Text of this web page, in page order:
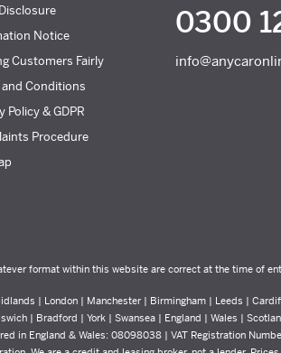
Notice
Customers Fairly
and Conditions
Policy & GDPR
Procedure
0300
format within this website are correct at the time of
| London | Manchester | Birmingham | Leeds |
| Bradford | York | Swansea | England | Wales |
in England & Wales: 08098038 | VAT Registration